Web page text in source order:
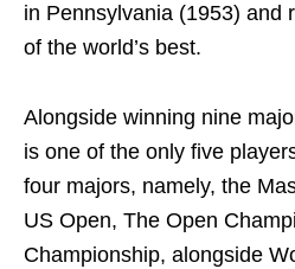
in Pennsylvania (1953) and
of the world’s best.
Alongside winning nine
is one of the only five
four majors, namely, the
US Open, The Open
Championship, alongside